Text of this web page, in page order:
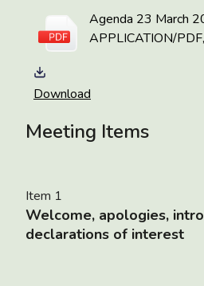
Agenda 23 March
APPLICATION/
Download
Meeting Items
Item 1
Welcome, apologies,
declarations of interest